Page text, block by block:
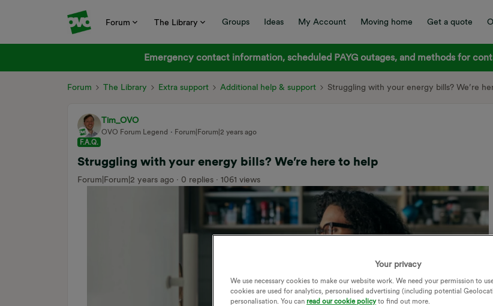
Forum The Library Groups Ideas My Account Moving home Get a quote
Emergency contact information, scheduled PAYG outages, and methods for
Forum The Library Extra support Additional help & support Struggling with your energy bills? We’re
Tim_OVO
OVO Forum Legend
Forum|Forum|2 years ago
F.A.Q.
Struggling with your energy bills? We’re here to help
Forum|Forum|2 years ago 0 replies 1061 views
Your privacy
We use necessary cookies to make our website work. We need your permission to
cookies are used for analytics, personalised advertising (including potential
personalisation. You can read our cookie policyto find out more.